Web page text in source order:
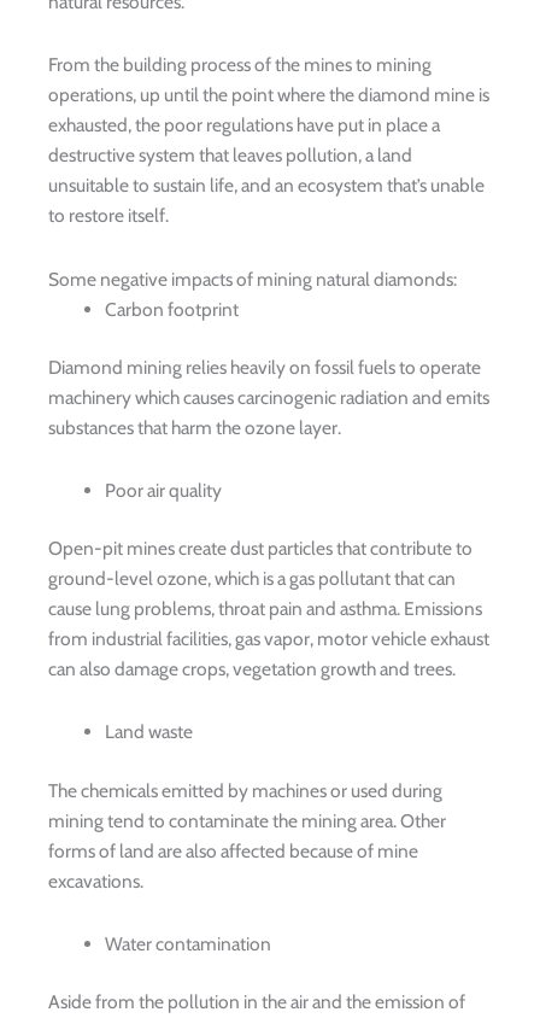
From the building process of the mines to mining
operations, up until the point where the diamond mine is
exhausted, the poor regulations have put in place a
destructive system that leaves pollution, a land
unsuitable to sustain life, and an ecosystem that’s unable
to restore itself.
Some negative impacts of mining natural diamonds:
Carbon footprint
Diamond mining relies heavily on fossil fuels to operate
machinery which causes carcinogenic radiation and emits
substances that harm the ozone layer.
Poor air quality
Open-pit mines create dust particles that contribute to
ground-level ozone, which is a gas pollutant that can
cause lung problems, throat pain and asthma. Emissions
from industrial facilities, gas vapor, motor vehicle exhaust
can also damage crops, vegetation growth and trees.
Land waste
The chemicals emitted by machines or used during
mining tend to contaminate the mining area. Other
forms of land are also affected because of mine
excavations.
Water contamination
Aside from the pollution in the air and the emission of